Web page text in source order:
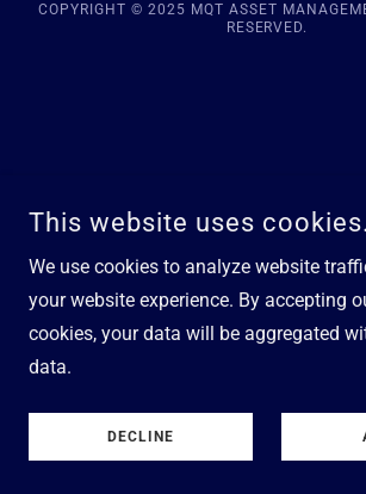
COPYRIGHT © 2025 MQT ASSET
RESERVED.
This website uses cookies.
We use cookies to analyze website
your website experience. By accepting
cookies, your data will be aggregated
data.
DECLINE